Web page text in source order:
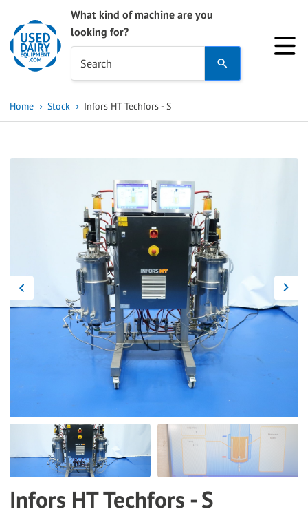
What kind of machine are you
looking for?
Search
and
select
a
result.
Press
enter
to
go
to
the
selected
search
Touch
device
users
can
use
Home Stock Infors HT Techfors - S
Infors HT Techfors - S